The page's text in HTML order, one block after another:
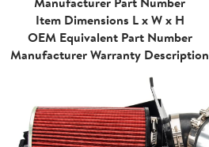
Item Dimensions L x W x H
OEM Equivalent Part Number
Manufacturer Warranty Description